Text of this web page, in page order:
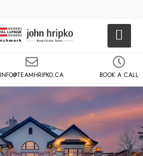
INFO@TEAMHRIPKO.CA BOOK A CALL